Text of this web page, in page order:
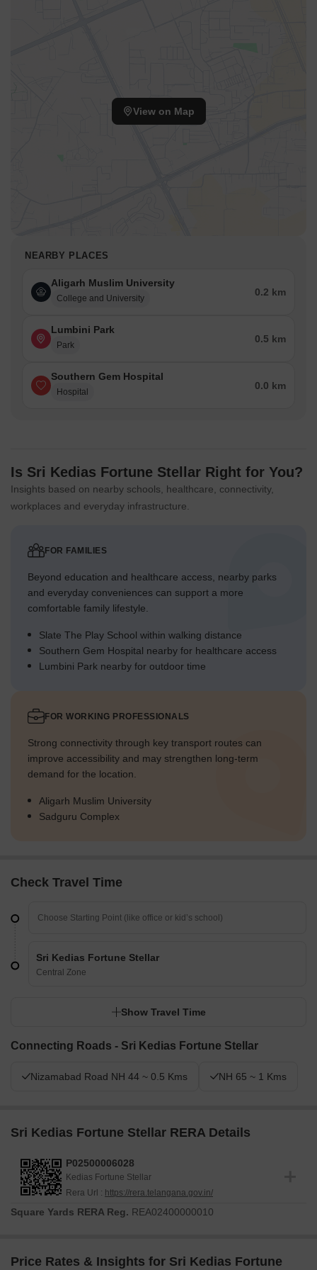
View on Map
NEARBY PLACES
Aligarh Muslim University
College and University
0.2 km
Lumbini Park
Park
0.5 km
Southern Gem Hospital
Hospital
0.0 km
Is Sri Kedias Fortune Stellar Right for You?
Insights based on nearby schools, healthcare, connectivity,
workplaces and everyday infrastructure.
FOR FAMILIES
Beyond education and healthcare access, nearby parks
and everyday conveniences can support a more
comfortable family lifestyle.
Slate The Play School within walking distance
Southern Gem Hospital nearby for healthcare access
Lumbini Park nearby for outdoor time
FOR WORKING PROFESSIONALS
Strong connectivity through key transport routes can
improve accessibility and may strengthen long-term
demand for the location.
Aligarh Muslim University
Sadguru Complex
Check Travel Time
Sri Kedias Fortune Stellar
Central Zone
Show Travel Time
Connecting Roads - Sri Kedias Fortune Stellar
Nizamabad Road NH 44 ~ 0.5 Kms NH 65 ~ 1 Kms
Sri Kedias Fortune Stellar RERA Details
P02500006028
Kedias Fortune Stellar
Rera Url : https://rera.telangana.gov.in/
Square Yards RERA Reg. REA02400000010
Price Rates & Insights for Sri Kedias Fortune